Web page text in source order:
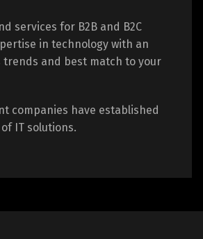
services for B2B and B2C
in technology with an
and best match to your
companies have established
IT solutions.